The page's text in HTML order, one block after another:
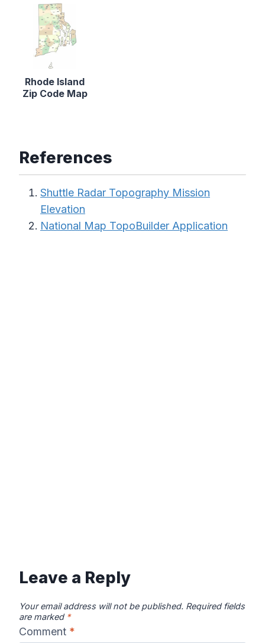
Rhode Island
Zip Code Map
References
Shuttle Radar Topography Mission
Elevation
National Map TopoBuilder Application
Leave a Reply
Your email address will not be published. Required fields
are marked *
Comment *